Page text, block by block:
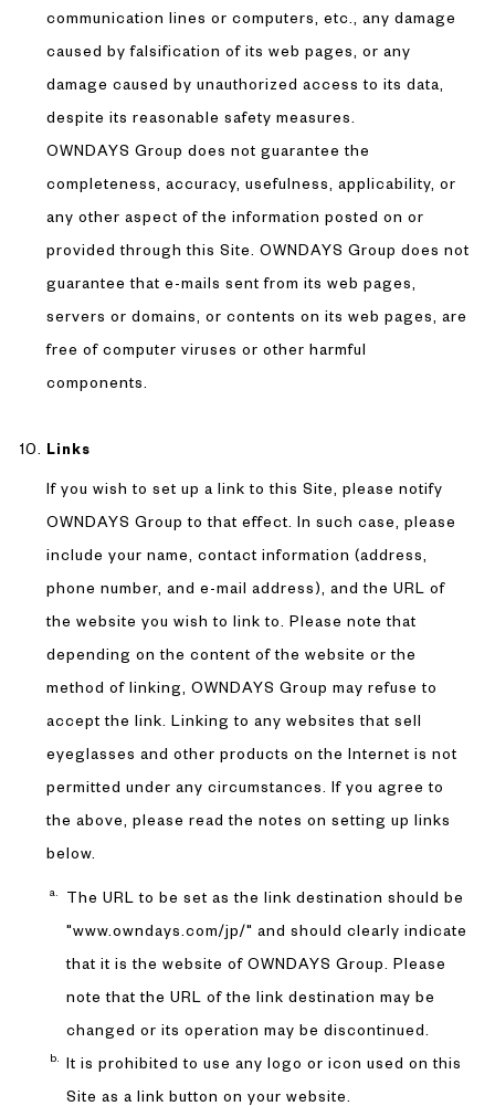
communication lines or computers, etc., any damage
caused by falsification of its web pages, or any
damage caused by unauthorized access to its data,
despite its reasonable safety measures.
OWNDAYS Group does not guarantee the
completeness, accuracy, usefulness, applicability, or
any other aspect of the information posted on or
provided through this Site. OWNDAYS Group does not
guarantee that e-mails sent from its web pages,
servers or domains, or contents on its web pages, are
free of computer viruses or other harmful
components.
Links
If you wish to set up a link to this Site, please notify
OWNDAYS Group to that effect. In such case, please
include your name, contact information (address,
phone number, and e-mail address), and the URL of
the website you wish to link to. Please note that
depending on the content of the website or the
method of linking, OWNDAYS Group may refuse to
accept the link. Linking to any websites that sell
eyeglasses and other products on the Internet is not
permitted under any circumstances. If you agree to
the above, please read the notes on setting up links
below.
The URL to be set as the link destination should be
"www.owndays.com/jp/" and should clearly indicate
that it is the website of OWNDAYS Group. Please
note that the URL of the link destination may be
changed or its operation may be discontinued.
It is prohibited to use any logo or icon used on this
Site as a link button on your website.